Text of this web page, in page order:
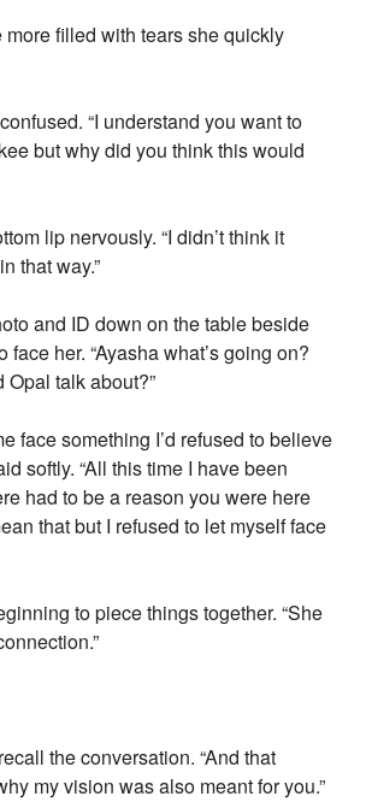
filled with tears she quickly
“I understand you want to
but why did you think this would
lip nervously. “I didn’t think it
that way.”
and ID down on the table beside
face her. “Ayasha what’s going on?
talk about?”
face something I’d refused to believe
softly. “All this time I have been
had to be a reason you were here
that but I refused to let myself face
to piece things together. “She
the conversation. “And that
my vision was also meant for you.”